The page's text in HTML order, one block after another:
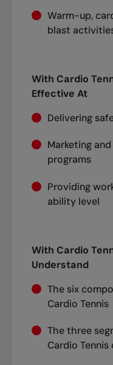
Warm-up,
blast
With Cardio
Effective At
Delivering
Marketing
programs
Providing
ability level
With Cardio
Understand
The six
Cardio Tennis
The three
Cardio Tennis